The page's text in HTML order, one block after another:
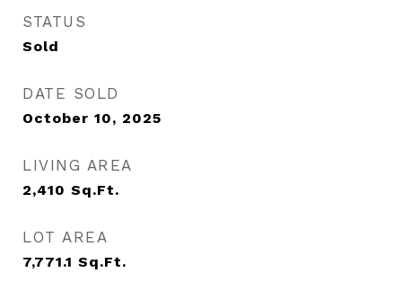
STATUS
Sold
DATE SOLD
October 10, 2025
LIVING AREA
2,410 Sq.Ft.
LOT AREA
7,771.1 Sq.Ft.